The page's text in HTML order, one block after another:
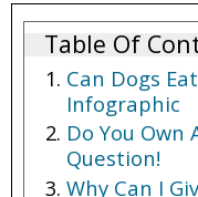
Table Of
Can Dogs
Infographic
Do You Own
Question!
Why Can I